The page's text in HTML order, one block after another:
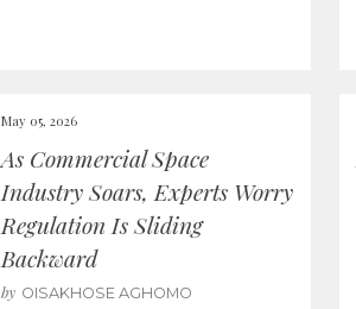
May 05, 2026
As Commercial Space
Industry Soars, Experts Worry
Regulation Is Sliding
Backward
by OISAKHOSE AGHOMO